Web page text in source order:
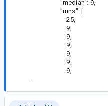
"median": 9,
"runs": [
25,
9,
9,
9,
9,
9,
9,